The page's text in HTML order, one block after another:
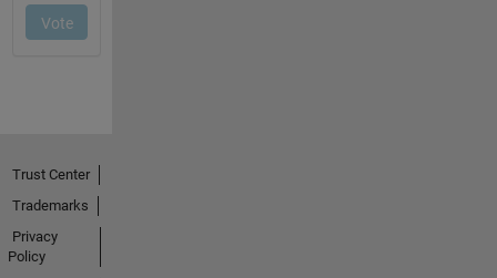
Trust Center
Trademarks
Privacy
Policy